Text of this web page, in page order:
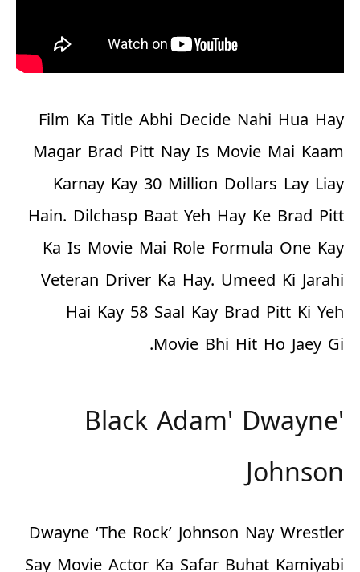
Film Ka Title Abhi Decide Nahi Hua Hay
Magar Brad Pitt Nay Is Movie Mai Kaam
Karnay Kay 30 Million Dollars Lay Liay
Hain. Dilchasp Baat Yeh Hay Ke Brad Pitt
Ka Is Movie Mai Role Formula One Kay
Veteran Driver Ka Hay. Umeed Ki Jarahi
Hai Kay 58 Saal Kay Brad Pitt Ki Yeh
Movie Bhi Hit Ho Jaey Gi.
'Black Adam' Dwayne
Johnson
Dwayne ‘The Rock’ Johnson Nay Wrestler
Say Movie Actor Ka Safar Buhat Kamiyabi